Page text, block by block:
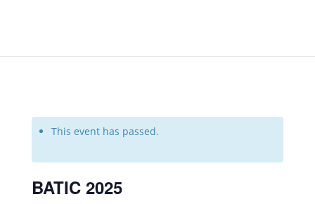
This event has passed.
BATIC 2025